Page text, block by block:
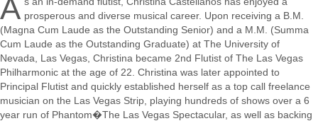
A prosperous and diverse musical career. Upon receiving a B.M.
(Magna Cum Laude as the Outstanding Senior) and a M.M. (Summa
Cum Laude as the Outstanding Graduate) at The University of
Nevada, Las Vegas, Christina became 2nd Flutist of The Las Vegas
Philharmonic at the age of 22. Christina was later appointed to
Principal Flutist and quickly established herself as a top call freelance
musician on the Las Vegas Strip, playing hundreds of shows over a 6
year run of Phantom�The Las Vegas Spectacular, as well as backing